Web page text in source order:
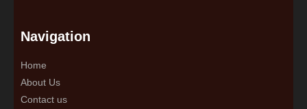
Navigation
Home
About Us
Contact us